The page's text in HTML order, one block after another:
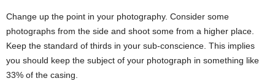
Change up the point in your photography. Consider some
photographs from the side and shoot some from a higher place.
Keep the standard of thirds in your sub-conscience. This implies
you should keep the subject of your photograph in something like
33% of the casing.